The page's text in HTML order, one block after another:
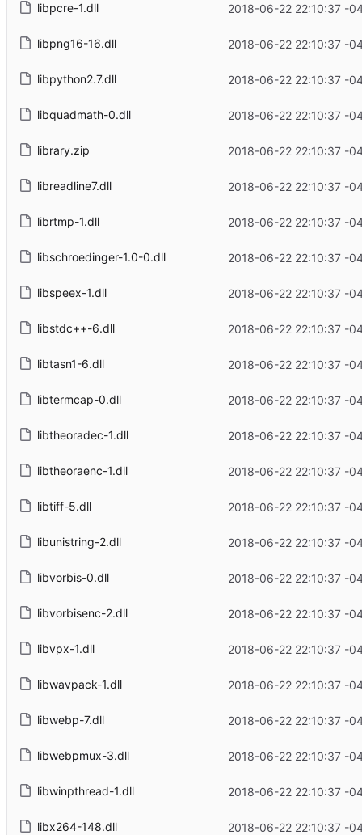
libpcre-1.dll 2018-06-22 22:10:37 -
libpng16-16.dll 2018-06-22 22:10:37 -
libpython2.7.dll 2018-06-22 22:10:37 -
libquadmath-0.dll 2018-06-22 22:10:37 -
library.zip 2018-06-22 22:10:37 -
libreadline7.dll 2018-06-22 22:10:37 -
librtmp-1.dll 2018-06-22 22:10:37 -
libschroedinger-1.0-0.dll 2018-06-22 22:10:37 -
libspeex-1.dll 2018-06-22 22:10:37 -
libstdc++-6.dll 2018-06-22 22:10:37 -
libtasn1-6.dll 2018-06-22 22:10:37 -
libtermcap-0.dll 2018-06-22 22:10:37 -
libtheoradec-1.dll 2018-06-22 22:10:37 -
libtheoraenc-1.dll 2018-06-22 22:10:37 -
libtiff-5.dll 2018-06-22 22:10:37 -
libunistring-2.dll 2018-06-22 22:10:37 -
libvorbis-0.dll 2018-06-22 22:10:37 -
libvorbisenc-2.dll 2018-06-22 22:10:37 -
libvpx-1.dll 2018-06-22 22:10:37 -
libwavpack-1.dll 2018-06-22 22:10:37 -
libwebp-7.dll 2018-06-22 22:10:37 -
libwebpmux-3.dll 2018-06-22 22:10:37 -
libwinpthread-1.dll 2018-06-22 22:10:37 -
libx264-148.dll 2018-06-22 22:10:37 -